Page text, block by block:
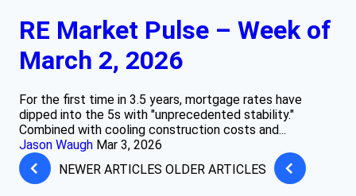
RE Market Pulse – Week of
March 2, 2026
For the first time in 3.5 years, mortgage rates have
dipped into the 5s with "unprecedented stability."
Combined with cooling construction costs and...
Jason Waugh Mar 3, 2026
NEWER ARTICLES OLDER ARTICLES